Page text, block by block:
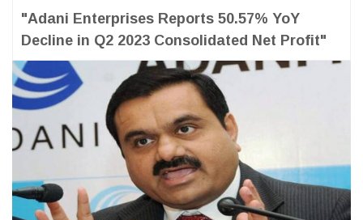
"Adani Enterprises Reports 50.57% YoY
Decline in Q2 2023 Consolidated Net Profit"